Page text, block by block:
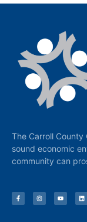
The Carroll
sound economic
community can